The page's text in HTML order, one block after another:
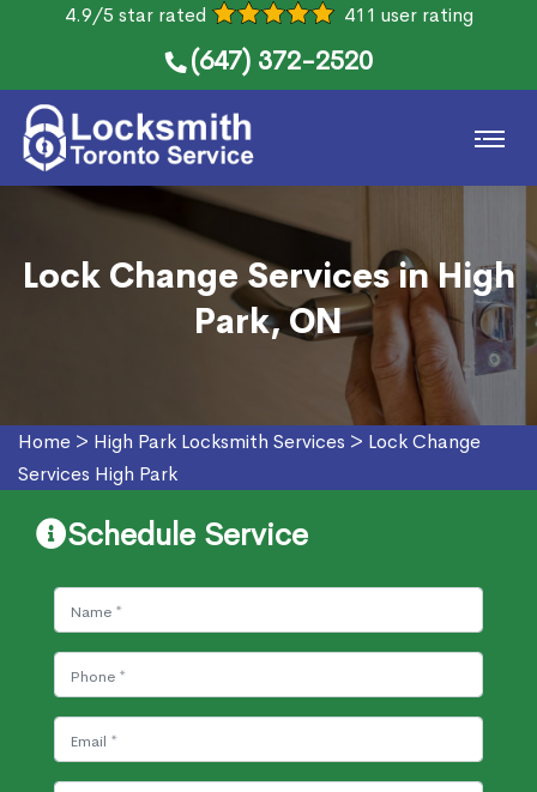
4.9/5 star rated 411 user rating
(647) 372-2520
Lock Change Services in High
Park, ON
Home > High Park Locksmith Services > Lock Change
Services High Park
Schedule Service